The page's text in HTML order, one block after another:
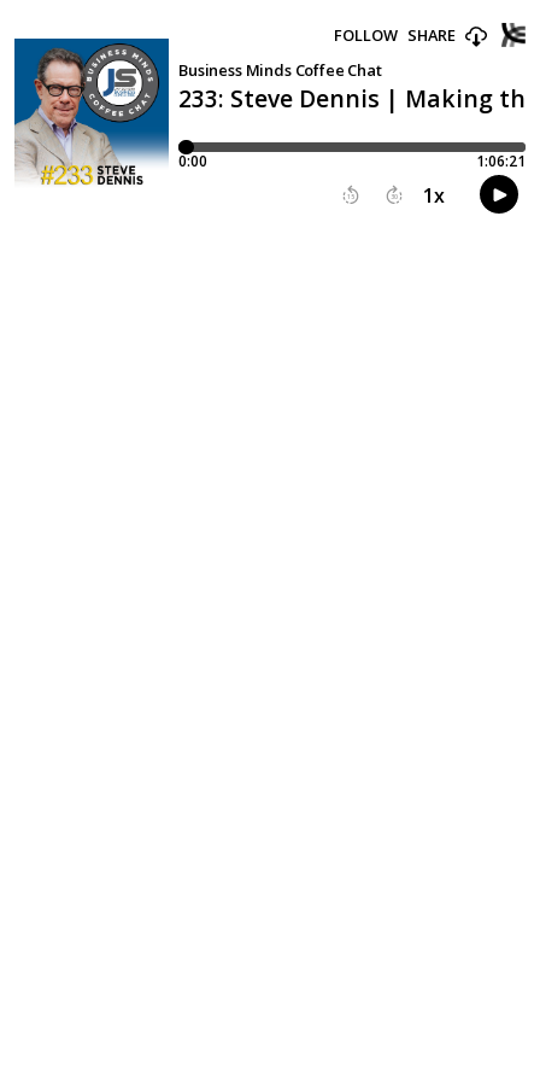
233: Steve Dennis | Making
Business Minds Coffee Chat
FOLLOW SHARE
0:00 1:06:21
15 30 1x